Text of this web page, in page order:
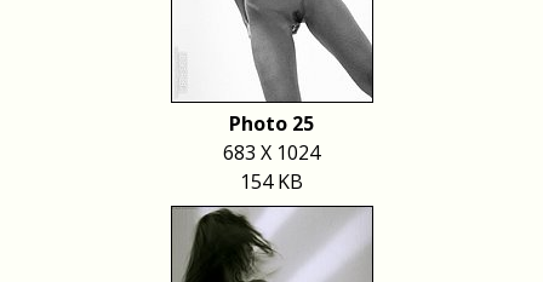
Photo 25
683 X 1024
154 KB